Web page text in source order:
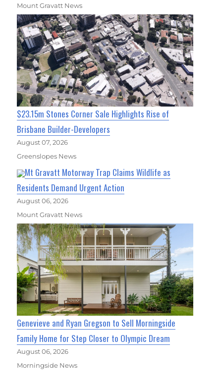
Mount Gravatt News
$23.15m Stones Corner Sale Highlights Rise of
Brisbane Builder-Developers
August 07, 2026
Greenslopes News
Mt Gravatt Motorway Trap Claims Wildlife as
Residents Demand Urgent Action
August 06, 2026
Mount Gravatt News
Genevieve and Ryan Gregson to Sell Morningside
Family Home for Step Closer to Olympic Dream
August 06, 2026
Morningside News